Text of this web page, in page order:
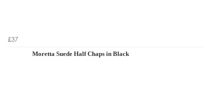
£37
Moretta Suede Half Chaps in Black